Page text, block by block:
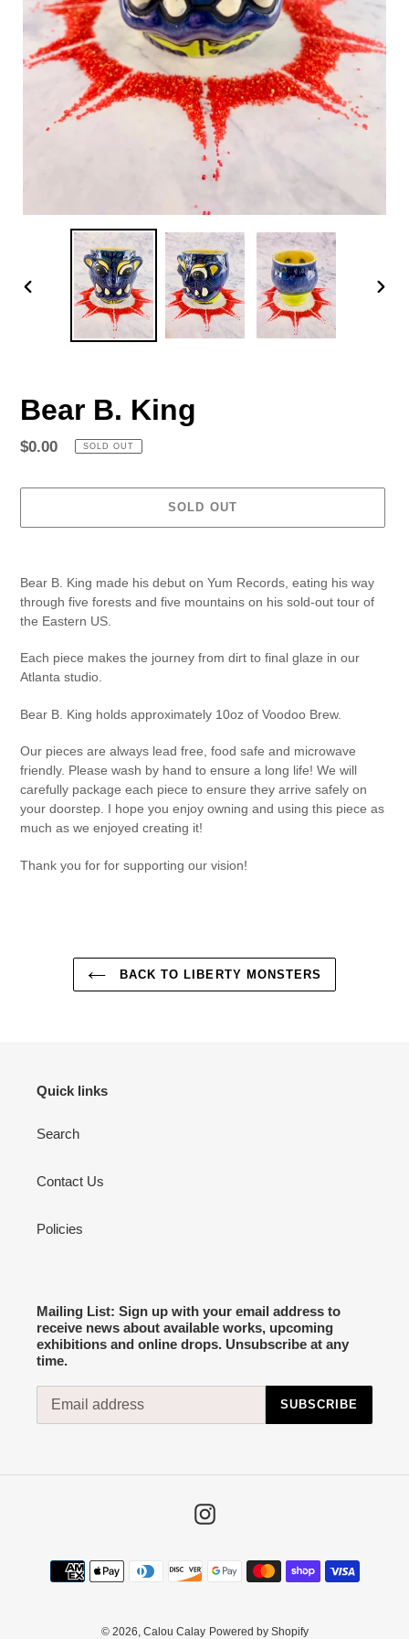
PREVIOUS
Bear B. King
Regular
$0.00 SOLD OUT
SOLD OUT
Bear B. King made his debut on Yum Records, eating his way
through five forests and five mountains on his sold-out tour of
the Eastern US.
Each piece makes the journey from dirt to final glaze in our
Atlanta studio.
Bear B. King holds approximately 10oz of Voodoo Brew.
Our pieces are always lead free, food safe and microwave
friendly. Please wash by hand to ensure a long life! We will
carefully package each piece to ensure they arrive safely on
your doorstep. I hope you enjoy owning and using this piece as
much as we enjoyed creating it!
Thank you for for supporting our vision!
BACK TO LIBERTY MONSTERS
Quick links
Search
Contact Us
Policies
Mailing List: Sign up with your email address to
receive news about available works, upcoming
exhibitions and online drops. Unsubscribe at any
time.
SUBSCRIBE
Instagram
Payment
methods
© 2026, Calou Calay Powered by Shopify